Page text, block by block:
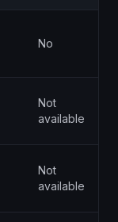
No
Not
available
Not
available